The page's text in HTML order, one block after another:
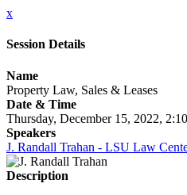
x
Session Details
Name
Property Law, Sales & Leases
Date & Time
Thursday, December 15, 2022,
Speakers
J. Randall Trahan - LSU Law
Description